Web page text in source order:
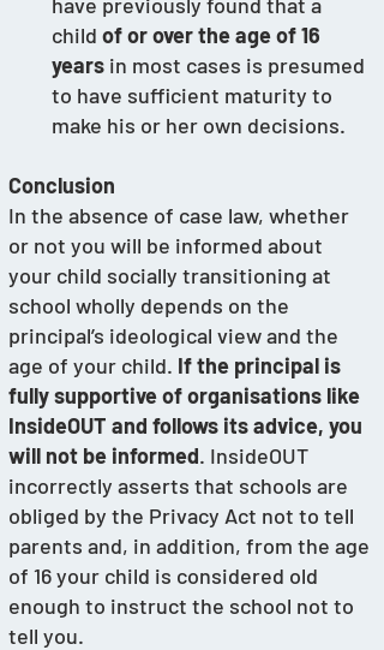
child of or over the age of 16
years in most cases is presumed
to have sufficient maturity to
make his or her own decisions.
Conclusion
In the absence of case law, whether
or not you will be informed about
your child socially transitioning at
school wholly depends on the
principal’s ideological view and the
age of your child. If the principal is
fully supportive of organisations like
InsideOUT and follows its advice, you
will not be informed. InsideOUT
incorrectly asserts that schools are
obliged by the Privacy Act not to tell
parents and, in addition, from the age
of 16 your child is considered old
enough to instruct the school not to
tell you.